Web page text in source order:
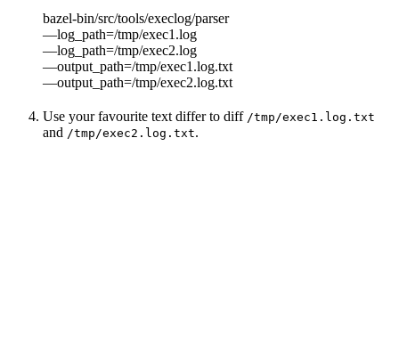
bazel-bin/src/tools/execlog/parser
—log_path=/tmp/exec1.log
—log_path=/tmp/exec2.log
—output_path=/tmp/exec1.log.txt
—output_path=/tmp/exec2.log.txt
Use your favourite text differ to diff /tmp/exec1.log.txt
and /tmp/exec2.log.txt.